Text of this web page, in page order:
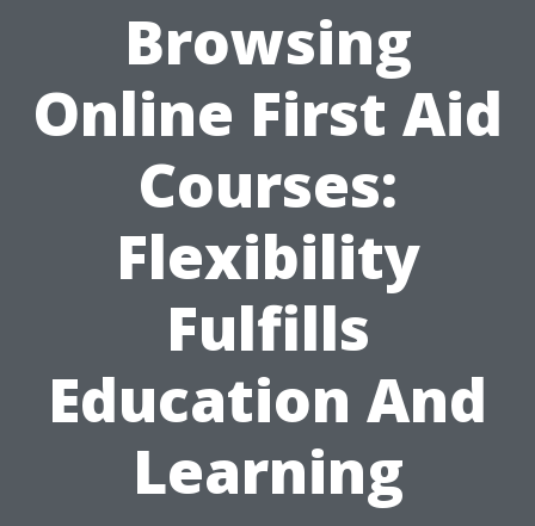
Browsing
Online First Aid
Courses:
Flexibility
Fulfills
Education And
Learning